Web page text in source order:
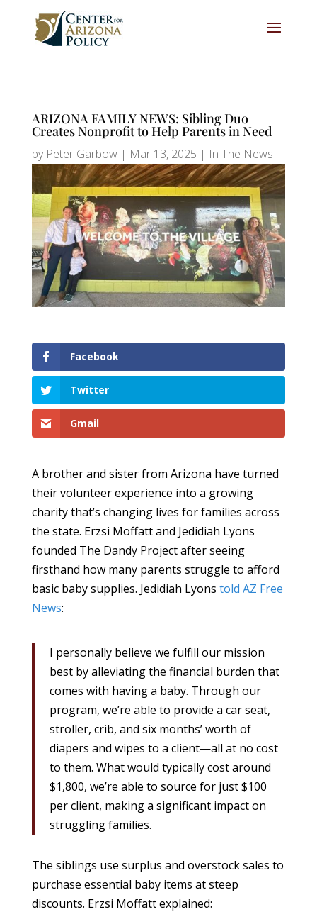
ARIZONA FAMILY NEWS: Sibling Duo
Creates Nonprofit to Help Parents in Need
by Peter Garbow| Mar 13, 2025 | In The News
Facebook
Twitter
Gmail
A brother and sister from Arizona have turned
their volunteer experience into a growing
charity that’s changing lives for families across
the state. Erzsi Moffatt and Jedidiah Lyons
founded The Dandy Project after seeing
firsthand how many parents struggle to afford
basic baby supplies. Jedidiah Lyons told AZ Free
News:
I personally believe we fulfill our mission
best by alleviating the financial burden that
comes with having a baby. Through our
program, we’re able to provide a car seat,
stroller, crib, and six months’ worth of
diapers and wipes to a client—all at no cost
to them. What would typically cost around
$1,800, we’re able to source for just $100
per client, making a significant impact on
struggling families.
The siblings use surplus and overstock sales to
purchase essential baby items at steep
discounts. Erzsi Moffatt explained: